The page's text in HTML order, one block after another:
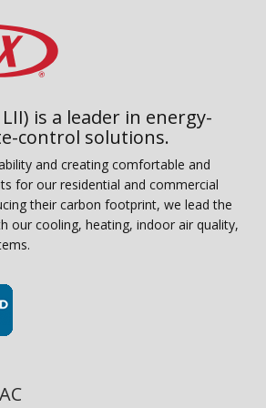
LII) is a leader in energy-
control solutions.
and creating comfortable and
for our residential and commercial
their carbon footprint, we lead the
our cooling, heating, indoor air quality,